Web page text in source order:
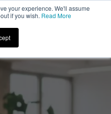
your experience. We'll assume
if you wish. Read More